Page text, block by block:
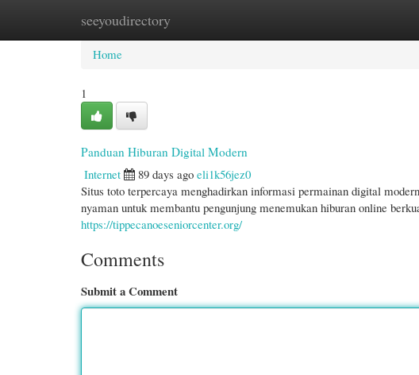
seeyoudirectory
Home New Site Listings
Home
1
Panduan Hiburan Digital Modern
Internet
89 days ago eli1k56jez0
Situs toto terpercaya menghadirkan informasi permainan digital
nyaman untuk membantu pengunjung menemukan hiburan online
https://tippecanoeseniorcenter.org/
Comments
Submit a Comment